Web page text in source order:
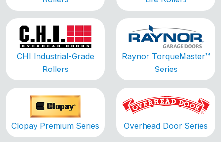
CHI Industrial-Grade
Rollers
Raynor TorqueMaster™
Series
Clopay Premium Series Overhead Door Series